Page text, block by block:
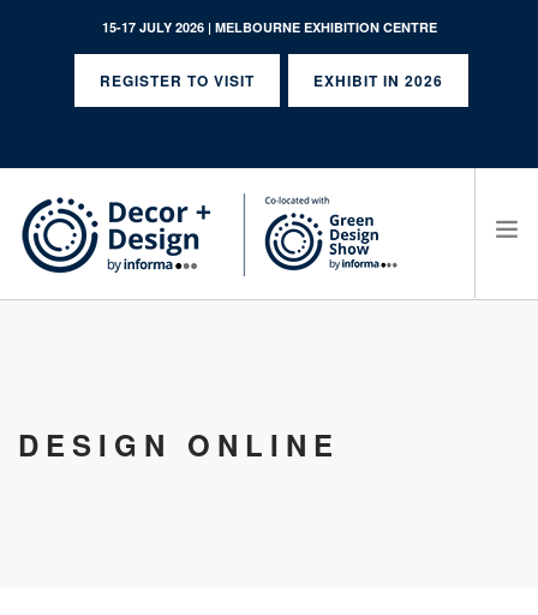
15-17 JULY 2026 | MELBOURNE EXHIBITION CENTRE
REGISTER TO VISIT EXHIBIT IN 2026
DESIGN ONLINE